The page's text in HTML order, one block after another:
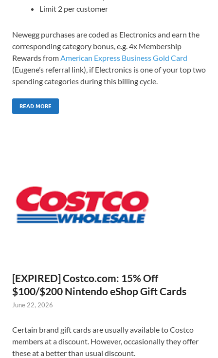
Limit 2 per customer
Newegg purchases are coded as Electronics and earn the
corresponding category bonus, e.g. 4x Membership
Rewards from American Express Business Gold Card
(Eugene’s referral link), if Electronics is one of your top two
spending categories during this billing cycle.
READ MORE
[EXPIRED] Costco.com: 15% Off
$100/$200 Nintendo eShop Gift Cards
June 22, 2026
Certain brand gift cards are usually available to Costco
members at a discount. However, occasionally they offer
these at a better than usual discount.